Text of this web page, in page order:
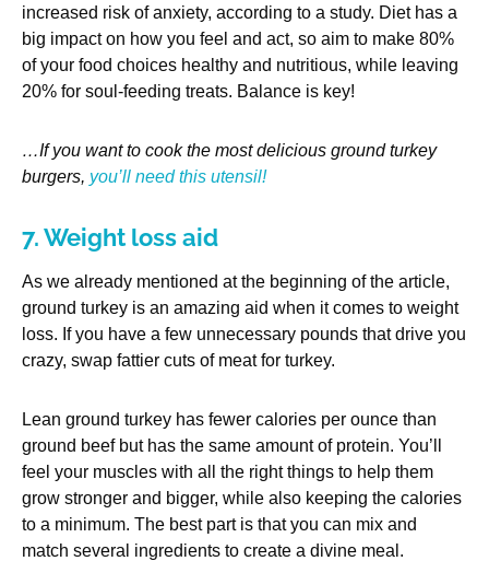
increased risk of anxiety, according to a study. Diet has a
big impact on how you feel and act, so aim to make 80%
of your food choices healthy and nutritious, while leaving
20% for soul-feeding treats. Balance is key!
…If you want to cook the most delicious ground turkey
burgers, you’ll need this utensil!
7. Weight loss aid
As we already mentioned at the beginning of the article,
ground turkey is an amazing aid when it comes to weight
loss. If you have a few unnecessary pounds that drive you
crazy, swap fattier cuts of meat for turkey.
Lean ground turkey has fewer calories per ounce than
ground beef but has the same amount of protein. You’ll
feel your muscles with all the right things to help them
grow stronger and bigger, while also keeping the calories
to a minimum. The best part is that you can mix and
match several ingredients to create a divine meal.